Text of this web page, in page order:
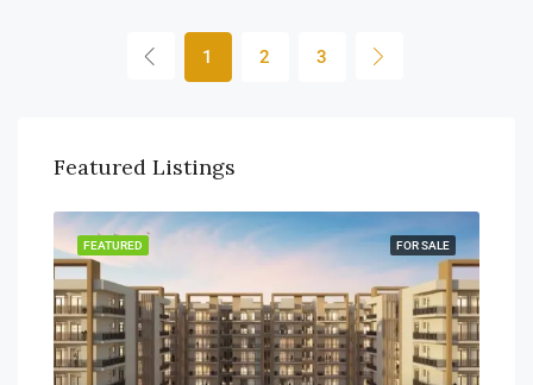
1 2 3
Featured Listings
FOR SALE
FEATURED